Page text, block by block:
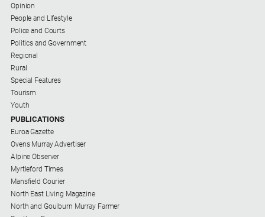
Regional
Extra
Special
Publications
North
East
Media
About
Us
About
Us
Contact
Opinion
People and Lifestyle
Police and Courts
Politics and Government
Regional
Rural
Special Features
Tourism
Youth
PUBLICATIONS
Euroa Gazette
Ovens Murray Advertiser
Alpine Observer
Myrtleford Times
Mansfield Courier
North East Living Magazine
North and Goulburn Murray Farmer